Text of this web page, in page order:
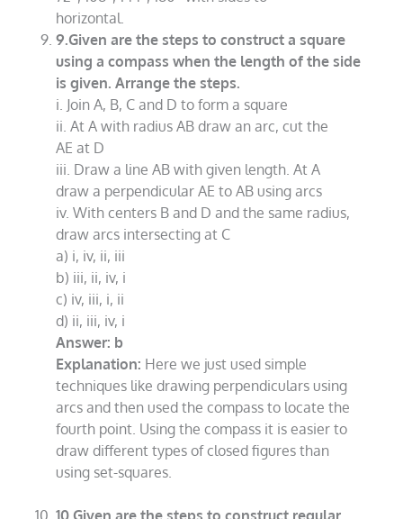
horizontal.
9.Given are the steps to construct a square
using a compass when the length of the side
is given. Arrange the steps.
i. Join A, B, C and D to form a square
ii. At A with radius AB draw an arc, cut the
AE at D
iii. Draw a line AB with given length. At A
draw a perpendicular AE to AB using arcs
iv. With centers B and D and the same radius,
draw arcs intersecting at C
a) i, iv, ii, iii
b) iii, ii, iv, i
c) iv, iii, i, ii
d) ii, iii, iv, i
Answer: b
Explanation: Here we just used simple
techniques like drawing perpendiculars using
arcs and then used the compass to locate the
fourth point. Using the compass it is easier to
draw different types of closed figures than
using set-squares.
10.Given are the steps to construct regular